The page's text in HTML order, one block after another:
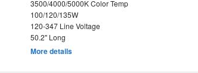
3500/4000/5000K Color Temp
100/120/135W
120-347 Line Voltage
50.2" Long
More details